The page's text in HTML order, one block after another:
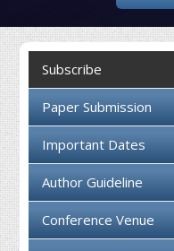
Subscribe
Paper Submission
Important Dates
Author Guideline
Conference Venue